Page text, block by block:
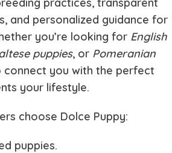
and personalized guidance for
you’re looking for English
puppies, or Pomeranian
connect you with the perfect
your lifestyle.
choose Dolce Puppy:
puppies.